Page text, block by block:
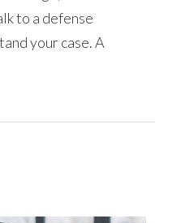
to a defense
your case. A